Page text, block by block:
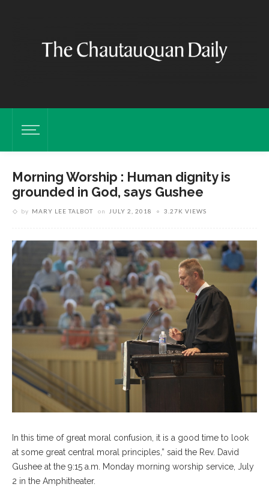
Morning Worship : Human dignity is
grounded in God, says Gushee
by MARY LEE TALBOT on JULY 2, 2018 3.27K VIEWS
In this time of great moral confusion, it is a good time to look
at some great central moral principles,” said the Rev. David
Gushee at the 9:15 a.m. Monday morning worship service, July
2 in the Amphitheater.